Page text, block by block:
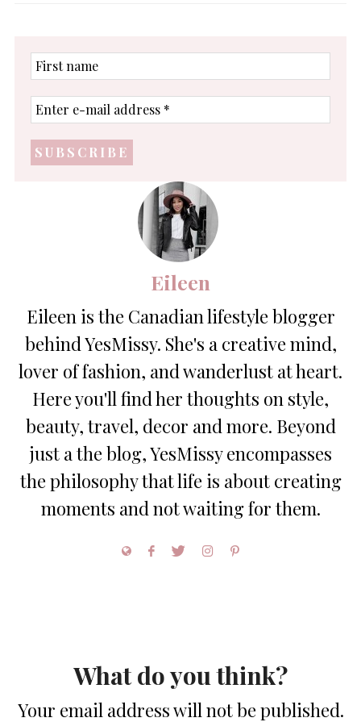
First
name
Enter
e-
address
*
Eileen
Eileen is the Canadian lifestyle blogger
behind YesMissy. She's a creative mind,
lover of fashion, and wanderlust at heart.
Here you'll find her thoughts on style,
beauty, travel, decor and more. Beyond
just a the blog, YesMissy encompasses
the philosophy that life is about creating
moments and not waiting for them.
What do you think?
Your email address will not be published.